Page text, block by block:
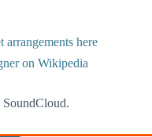
arrangements here
on Wikipedia